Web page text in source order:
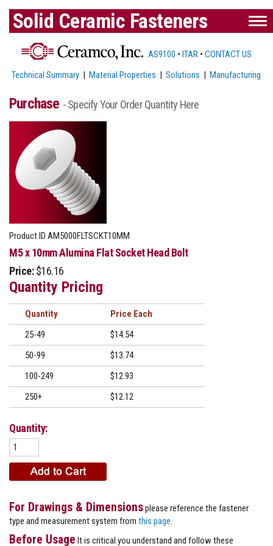
Solid Ceramic Fasteners
AS9100 • ITAR • CONTACT US
Technical Summary |Material Properties |Solutions |Manufacturing
Purchase - Specify Your Order Quantity Here
Product ID AM5000FLTSCKT10MM
M5 x 10mm Alumina Flat Socket Head Bolt
Price: $16.16
Quantity Pricing
Quantity
Price
25-49
$14.54
50-99
$13.74
100-249
$12.93
250+
$12.12
Quantity:
For Drawings & Dimensionsplease reference the fastener
type and measurement system from this page
Before Usage It is critical you understand and follow these